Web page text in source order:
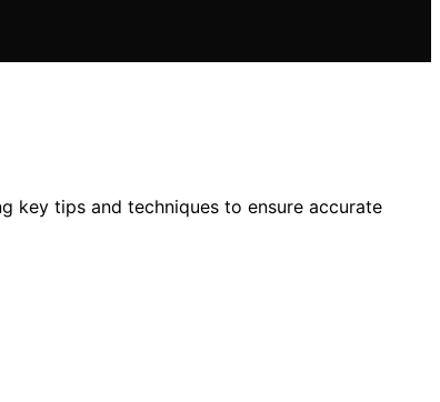
key tips and techniques to ensure accurate